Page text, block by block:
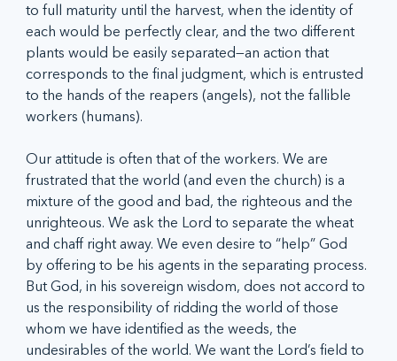
to full maturity until the harvest, when the identity of
each would be perfectly clear, and the two different
plants would be easily separated—an action that
corresponds to the final judgment, which is entrusted
to the hands of the reapers (angels), not the fallible
workers (humans).
Our attitude is often that of the workers. We are
frustrated that the world (and even the church) is a
mixture of the good and bad, the righteous and the
unrighteous. We ask the Lord to separate the wheat
and chaff right away. We even desire to “help” God
by offering to be his agents in the separating process.
But God, in his sovereign wisdom, does not accord to
us the responsibility of ridding the world of those
whom we have identified as the weeds, the
undesirables of the world. We want the Lord’s field to